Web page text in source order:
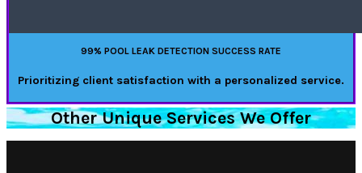
99% POOL LEAK DETECTION SUCCESS RATE
Prioritizing client satisfaction with a personalized service.
Other Unique Services We Offer